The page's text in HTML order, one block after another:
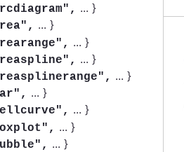
... }
... }
... }
... }
... }
... }
... }
... }
... }